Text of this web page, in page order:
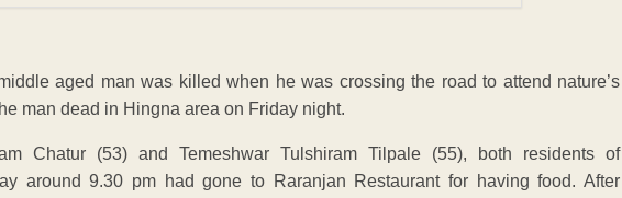
aged man was killed when he was crossing the road to attend nature’s
man dead in Hingna area on Friday night.
Chatur (53) and Temeshwar Tulshiram Tilpale (55), both residents of
around 9.30 pm had gone to Raranjan Restaurant for having food. After